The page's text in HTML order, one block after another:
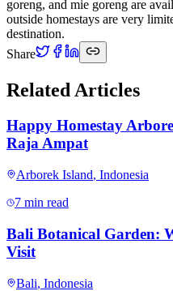
goreng, and mie goreng are
outside homestays are very
destination.
Share
Related Articles
Happy Homestay
Raja Ampat
Arborek Island, Indonesia
7 min read
Bali Botanical Garden:
Visit
Bali, Indonesia